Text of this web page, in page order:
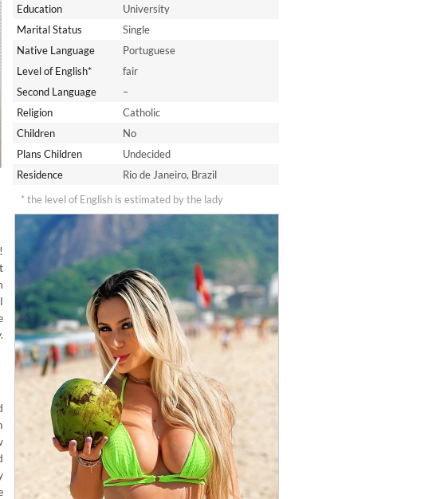
Education
University
Marital Status
Single
Native Language
Portuguese
Level of English*
fair
Second Language
–
Religion
Catholic
Children
No
Plans Children
Undecided
Residence
Rio de Janeiro, Brazil
* the level of English is estimated by the lady